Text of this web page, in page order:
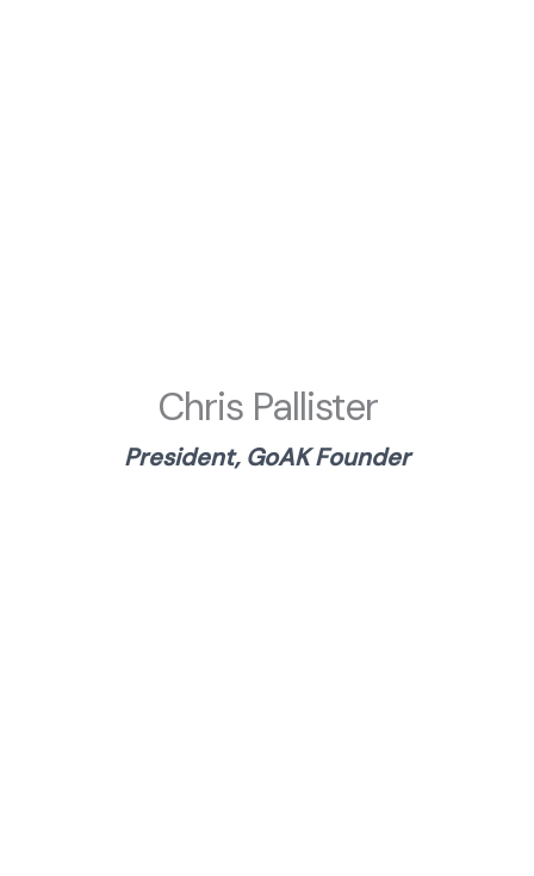
Chris Pallister
President, GoAK Founder